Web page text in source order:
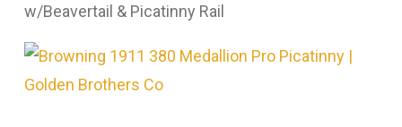
w/Beavertail & Picatinny Rail